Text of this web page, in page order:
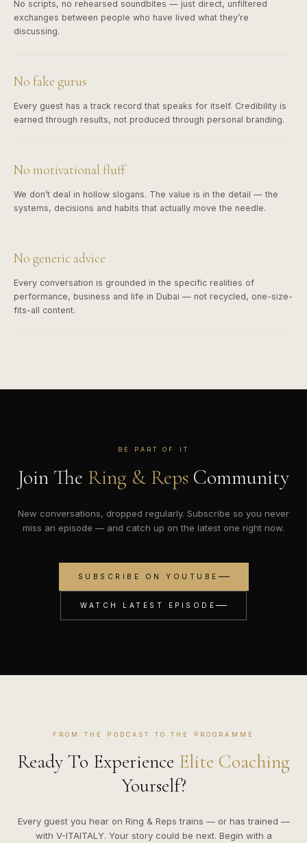
No scripts, no rehearsed soundbites — just direct, unfiltered
exchanges between people who have lived what they’re
discussing.
No fake gurus
Every guest has a track record that speaks for itself. Credibility is
earned through results, not produced through personal branding.
No motivational fluff
We don’t deal in hollow slogans. The value is in the detail — the
systems, decisions and habits that actually move the needle.
No generic advice
Every conversation is grounded in the specific realities of
performance, business and life in Dubai — not recycled, one-size-
fits-all content.
BE PART OF IT
Join The Ring & Reps Community
New conversations, dropped regularly. Subscribe so you never
miss an episode — and catch up on the latest one right now.
SUBSCRIBE ON YOUTUBE
WATCH LATEST EPISODE
FROM THE PODCAST TO THE PROGRAMME
Ready To Experience Elite Coaching
Yourself?
Every guest you hear on Ring & Reps trains — or has trained —
with V-ITAITALY. Your story could be next. Begin with a